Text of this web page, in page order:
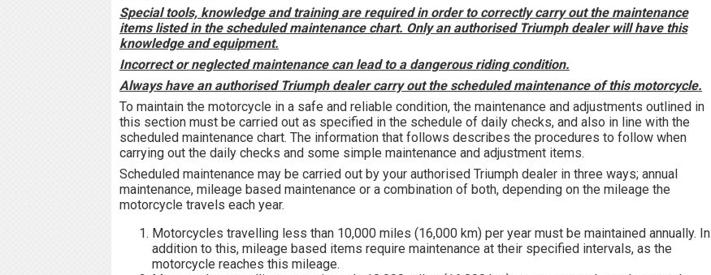
Special tools, knowledge and training are required in order to correctly carry out the maintenance
items listed in the scheduled maintenance chart. Only an authorised Triumph dealer will have this
knowledge and equipment.
Incorrect or neglected maintenance can lead to a dangerous riding condition.
Always have an authorised Triumph dealer carry out the scheduled maintenance of this motorcycle.
To maintain the motorcycle in a safe and reliable condition, the maintenance and adjustments outlined in
this section must be carried out as specified in the schedule of daily checks, and also in line with the
scheduled maintenance chart. The information that follows describes the procedures to follow when
carrying out the daily checks and some simple maintenance and adjustment items.
Scheduled maintenance may be carried out by your authorised Triumph dealer in three ways; annual
maintenance, mileage based maintenance or a combination of both, depending on the mileage the
motorcycle travels each year.
Motorcycles travelling less than 10,000 miles (16,000 km) per year must be maintained annually. In
addition to this, mileage based items require maintenance at their specified intervals, as the
motorcycle reaches this mileage.